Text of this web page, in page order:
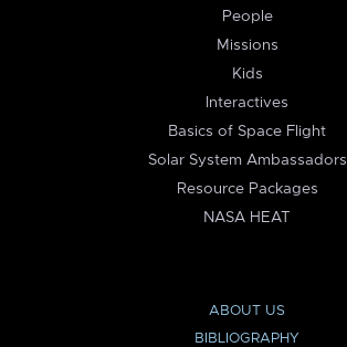
People
Missions
Kids
Interactives
Basics of Space Flight
Solar System Ambassadors
Resource Packages
NASA HEAT
ABOUT US
BIBLIOGRAPHY